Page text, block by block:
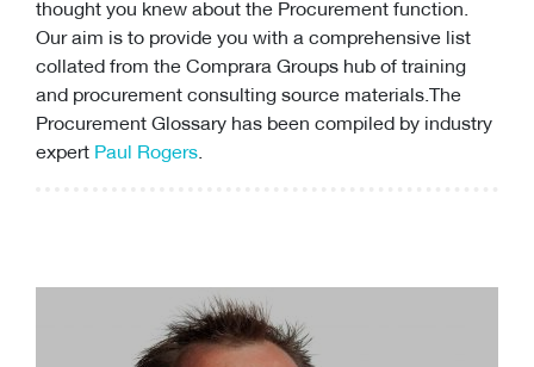
thought you knew about the Procurement function.
Our aim is to provide you with a comprehensive list
collated from the Comprara Groups hub of training
and procurement consulting source materials.The
Procurement Glossary has been compiled by industry
expert Paul Rogers.